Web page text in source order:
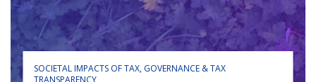
SOCIETAL IMPACTS OF TAX GOVERNANCE & TAX